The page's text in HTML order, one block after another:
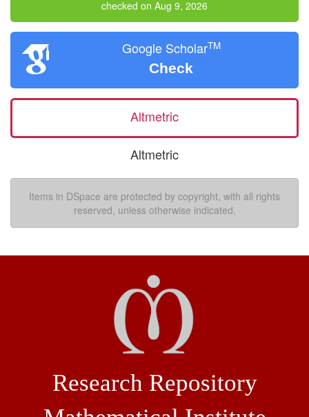
checked on Aug 9, 2026
Google ScholarTM
Check
Altmetric
Altmetric
Items in DSpace are protected by copyright, with all rights
reserved, unless otherwise indicated.
Research Repository